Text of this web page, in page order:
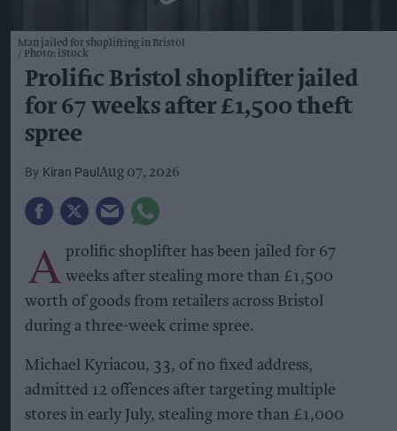
Man jailed for shoplifting in Bristol
Photo: iStock
Prolific Bristol shoplifter jailed
for 67 weeks after £1,500 theft
spree
Kiran Paul Aug 07, 2026
A prolific shoplifter has been jailed for 67
weeks after stealing more than £1,500
worth of goods from retailers across Bristol
during a three-week crime spree.
Michael Kyriacou, 33, of no fixed address,
admitted 12 offences after targeting multiple
stores in early July, stealing more than £1,000